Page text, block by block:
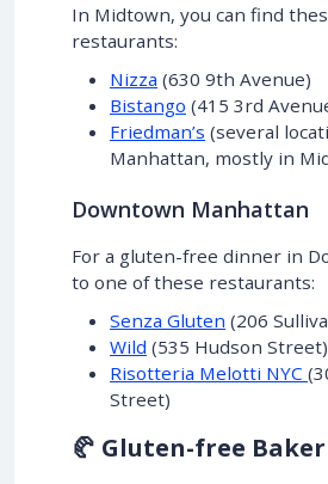
In Midtown, you can find
restaurants:
Nizza (630 9th Avenue)
Bistango (415 3rd
Friedman’s (several
Manhattan, mostly in
Downtown Manhattan
For a gluten-free dinner in
to one of these restaurants:
Senza Gluten (206
Wild (535 Hudson Street)
Risotteria Melotti NYC
Street)
🥐 Gluten-free